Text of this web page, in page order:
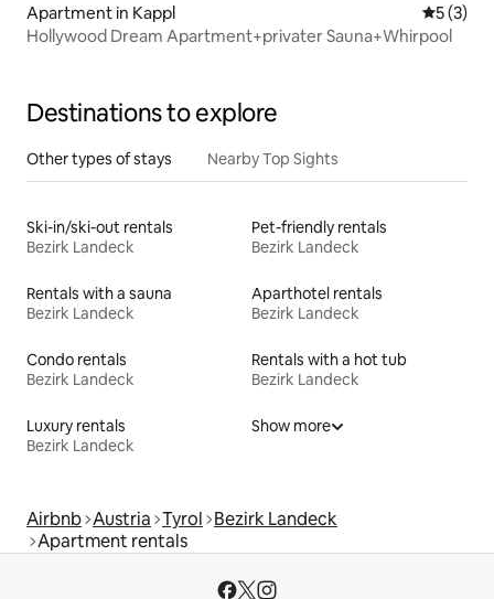
Apartment in Kappl 5 out of
5 (3)
Hollywood Dream Apartment+privater Sauna+Whirpool
Destinations to explore
Other types of stays Nearby Top Sights
Ski-in/ski-out rentals
Bezirk Landeck
Pet-friendly rentals
Bezirk Landeck
Rentals with a sauna
Bezirk Landeck
Aparthotel rentals
Bezirk Landeck
Condo rentals
Bezirk Landeck
Rentals with a hot tub
Bezirk Landeck
Luxury rentals
Bezirk Landeck
Show more
Airbnb Austria Tyrol Bezirk Landeck
Apartment rentals